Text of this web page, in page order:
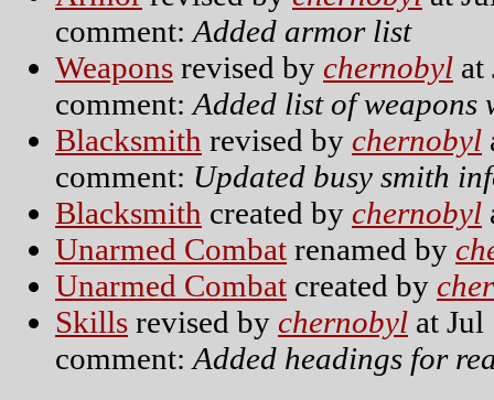
comment: Added armor list
Weapons revised by chernobyl at
comment: Added list of weapons
Blacksmith revised by chernobyl
comment: Updated busy smith
Blacksmith created by chernobyl
Unarmed Combat renamed by
Unarmed Combat created by
Skills revised by chernobyl at Jul
comment: Added headings for